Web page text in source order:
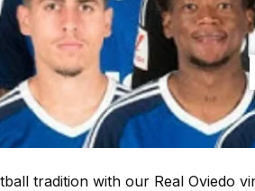
tradition with our Real Oviedo